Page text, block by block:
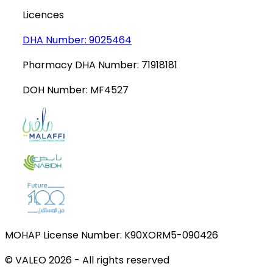
Licences
DHA Number: 9025464
Pharmacy DHA Number: 71918181
DOH Number: MF4527
MOHAP License Number: K90XORM5-090426
© VALEO2026 - All rights reserved